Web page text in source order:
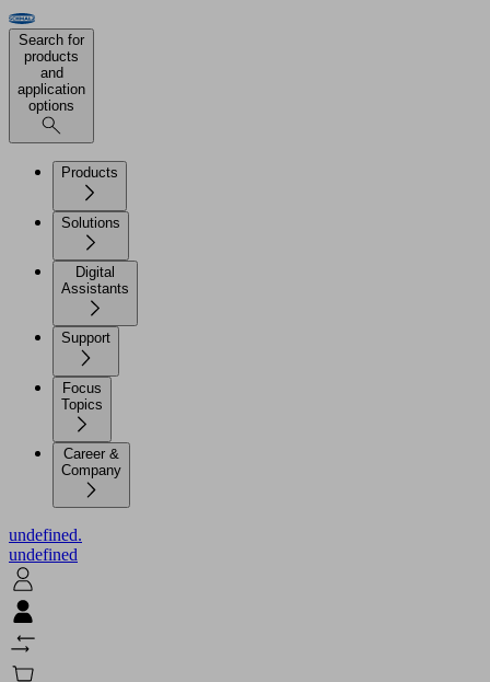
Search for
products
and
application
options
Products
Solutions
Digital
Assistants
Support
Focus
Topics
Career &
Company
undefined.
undefined